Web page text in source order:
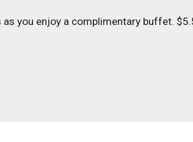
you enjoy a complimentary buffet.